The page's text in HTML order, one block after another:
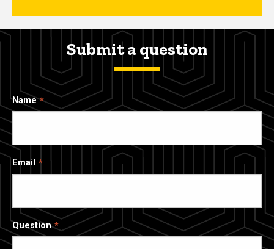
Submit a question
Name
Email
Question